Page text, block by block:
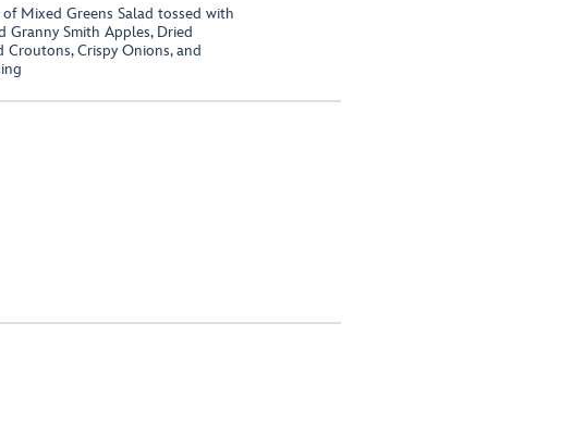
Mixed Greens Salad tossed with
Granny Smith Apples, Dried
Croutons, Crispy Onions, and